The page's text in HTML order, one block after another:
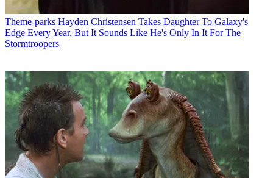
Theme-parks Hayden Christensen Takes Daughter To Galaxy's
Edge Every Year, But It Sounds Like He's Only In It For The
Stormtroopers